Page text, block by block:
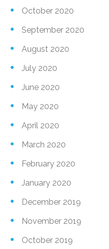
October 2020
September 2020
August 2020
July 2020
June 2020
May 2020
April 2020
March 2020
February 2020
January 2020
December 2019
November 2019
October 2019